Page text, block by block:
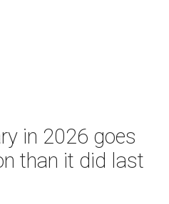
in 2026 goes
than it did last